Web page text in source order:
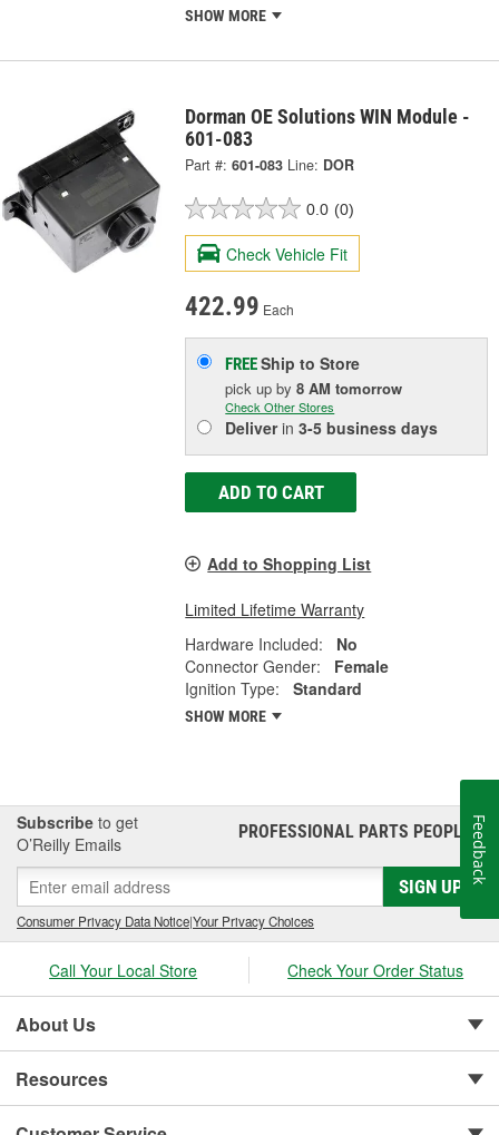
SHOW MORE
Dorman OE Solutions WIN Module -
601-083
Part #: 601-083 Line: DOR
0.0 (0)
Check Vehicle Fit
422.99 Each
FREEShip to Store
pick upby8 AM tomorrow
Check Other Stores
Deliverin3-5 business days
ADD TO CART
Add to Shopping List
Limited Lifetime Warranty
Hardware Included:
No
Connector Gender:
Female
Ignition Type:
Standard
SHOW MORE
Subscribe to get
O’Reilly Emails
PROFESSIONAL PARTS PEOPLE®
SIGN UP
Consumer Privacy Data Notice|Your Privacy Choices
Call Your Local Store Check Your Order Status
About Us
Resources
Feedback